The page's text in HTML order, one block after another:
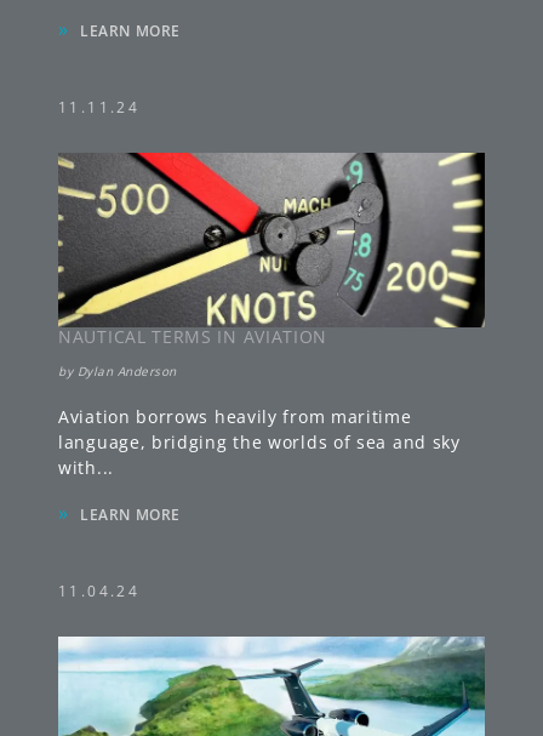
» LEARN MORE
11.11.24
NAUTICAL TERMS IN AVIATION
by Dylan Anderson
Aviation borrows heavily from maritime
language, bridging the worlds of sea and sky
with...
» LEARN MORE
11.04.24